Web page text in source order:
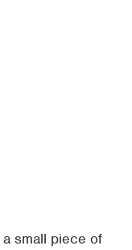
small piece of